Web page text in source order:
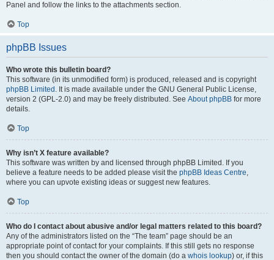
Panel and follow the links to the attachments section.
Top
phpBB Issues
Who wrote this bulletin board?
This software (in its unmodified form) is produced, released and is copyright
phpBB Limited . It is made available under the GNU General Public License,
version 2 (GPL-2.0) and may be freely distributed. See About phpBB for more
details.
Top
Why isn’t X feature available?
This software was written by and licensed through phpBB Limited. If you
believe a feature needs to be added please visit the phpBB Ideas Centre,
where you can upvote existing ideas or suggest new features.
Top
Who do I contact about abusive and/or legal matters related to this board?
Any of the administrators listed on the “The team” page should be an
appropriate point of contact for your complaints. If this still gets no response
then you should contact the owner of the domain (do a whois lookup) or, if this